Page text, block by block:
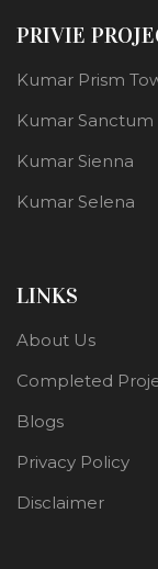
PRIVIE
Kumar Prism
Kumar Sanctum
Kumar Sienna
Kumar Selena
LINKS
About Us
Completed
Blogs
Privacy Policy
Disclaimer